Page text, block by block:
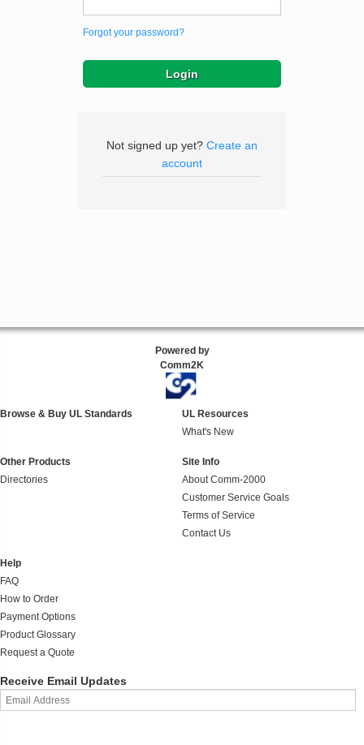
Forgot your password?
Not signed up yet? Create an
account
Powered by
Comm2K
Browse & Buy UL Standards
UL Resources
What's New
Other Products
Directories
Site Info
About Comm-2000
Customer Service Goals
Terms of Service
Contact Us
Help
FAQ
How to Order
Payment Options
Product Glossary
Request a Quote
Receive Email Updates